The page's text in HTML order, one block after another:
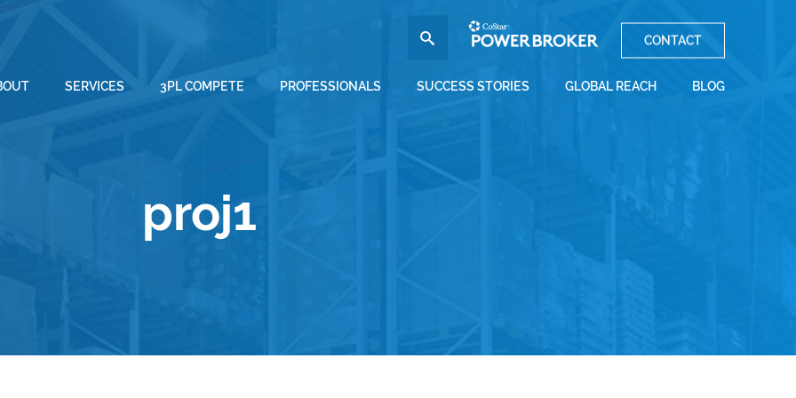
CONTACT
SERVICES 3PL COMPETE PROFESSIONALS SUCCESS STORIES GLOBAL REACH BLOG
proj1